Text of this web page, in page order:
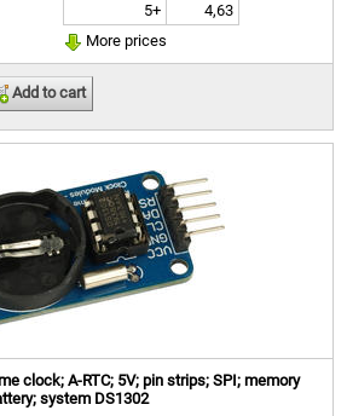
5+
4,63
More prices
Add to cart
clock; A-RTC; 5V; pin strips; SPI; memory
system DS1302